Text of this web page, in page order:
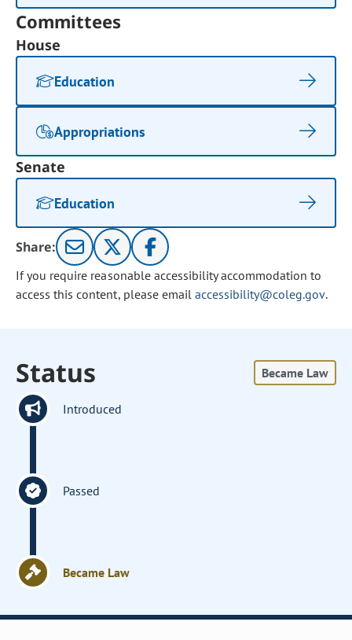
Committees
House
Education
Appropriations
Senate
Education
Share:
If you require reasonable accessibility accommodation to
access this content, please email accessibility@coleg.gov.
Status Became Law
Introduced
Passed
Became Law